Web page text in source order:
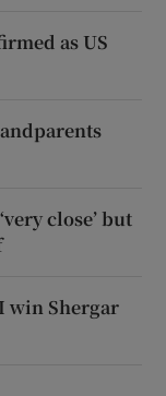
as US
close’ but
win Shergar